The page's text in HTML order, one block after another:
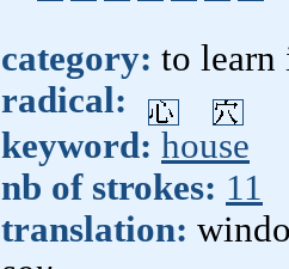
category: to learn
radical:
keyword: house
nb of strokes: 11
translation: